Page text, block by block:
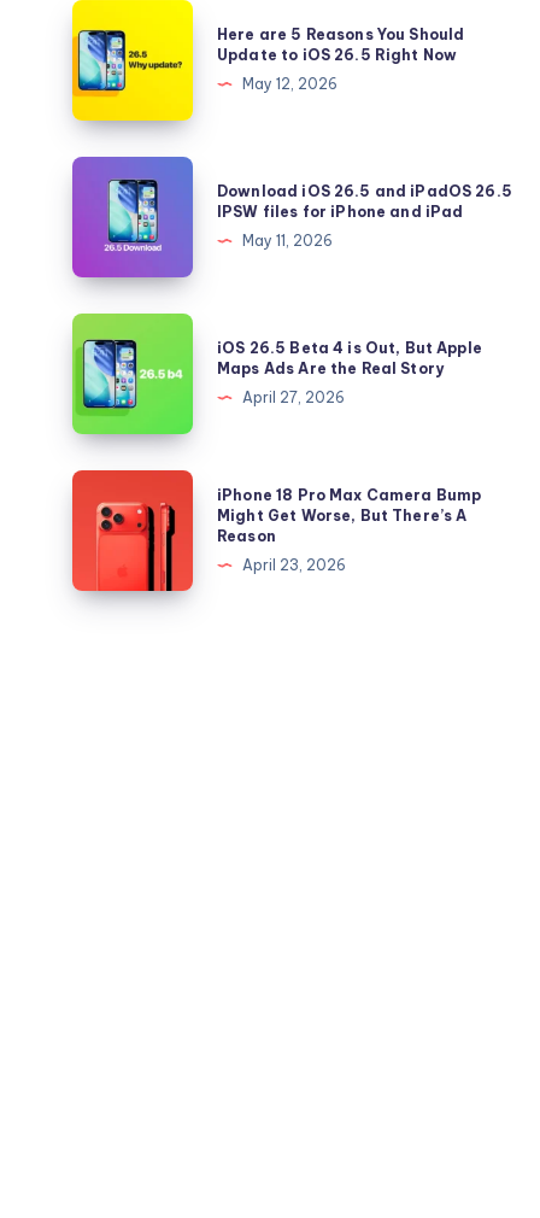
Here
are
5
You
Should
Update
26.5
Right
Now
Here are 5 Reasons You Should
Update to iOS 26.5 Right Now
May 12, 2026
Download
iPadOS
26.5
IPSW
files
for
iPhone
and
iPad
Download iOS 26.5 and iPadOS 26.5
IPSW files for iPhone and iPad
May 11, 2026
iOS
26.5
Beta
4
Out,
But
Apple
Ads
iOS 26.5 Beta 4 is Out, But Apple
Maps Ads Are the Real Story
April 27, 2026
iPhone
Camera
iPhone 18 Pro Max Camera Bump
Might Get Worse, But There’s A
Reason
April 23, 2026